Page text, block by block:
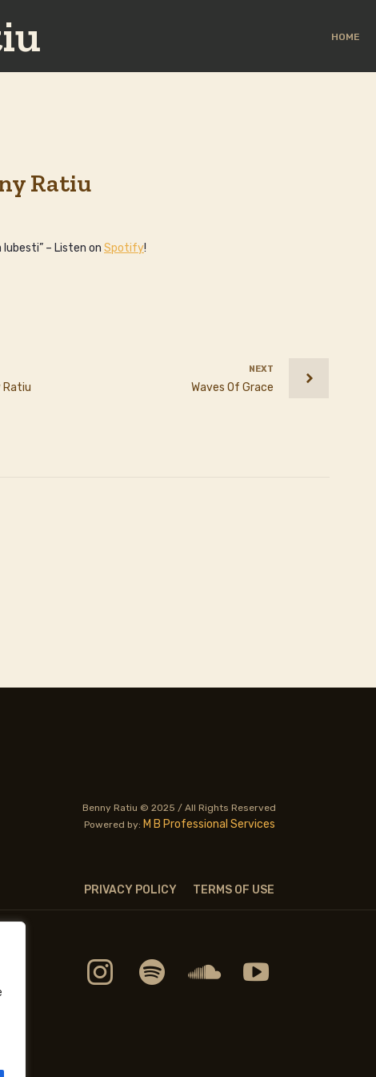
HOME
Ratiu
– Listen on Spotify!
Ratiu
NEXT
Waves Of Grace
Benny Ratiu © 2025 / All Rights Reserved
Powered by: M B Professional Services
PRIVACY POLICY TERMS OF USE